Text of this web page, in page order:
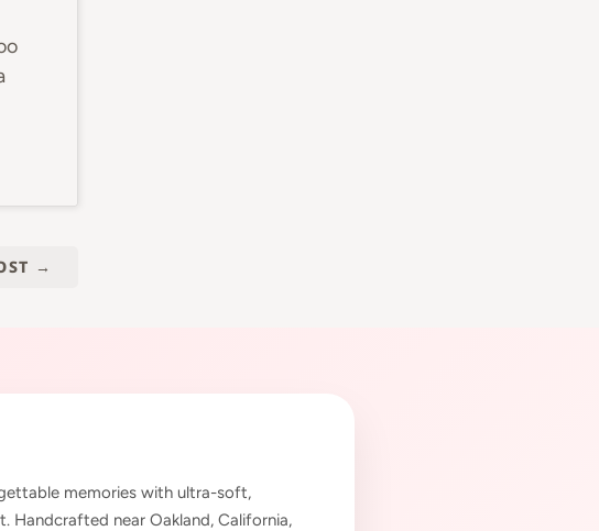
→
memories with ultra-soft,
Handcrafted near Oakland, California,